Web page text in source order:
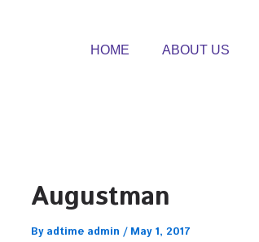
HOME ABOUT US
Augustman
By adtime admin / May 1, 2017